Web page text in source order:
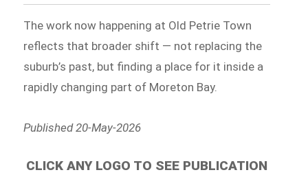
The work now happening at Old Petrie Town
reflects that broader shift — not replacing the
suburb’s past, but finding a place for it inside a
rapidly changing part of Moreton Bay.
Published 20-May-2026
CLICK ANY LOGO TO SEE PUBLICATION